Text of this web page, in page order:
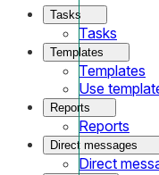
Tasks
Tasks
Templates
Templates
Use
Reports
Reports
Direct messages
Direct